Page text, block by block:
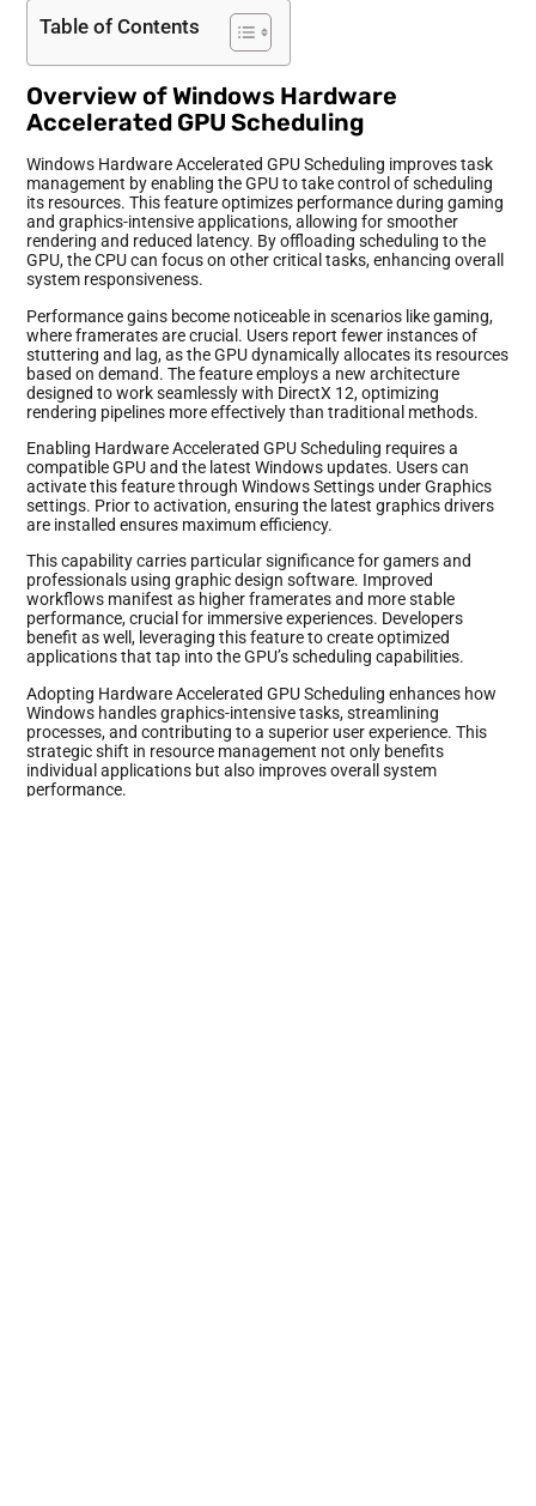
Table of Contents
Overview of Windows Hardware
Accelerated GPU Scheduling
Windows Hardware Accelerated GPU Scheduling improves task
management by enabling the GPU to take control of scheduling
its resources. This feature optimizes performance during gaming
and graphics-intensive applications, allowing for smoother
rendering and reduced latency. By offloading scheduling to the
GPU, the CPU can focus on other critical tasks, enhancing overall
system responsiveness.
Performance gains become noticeable in scenarios like gaming,
where framerates are crucial. Users report fewer instances of
stuttering and lag, as the GPU dynamically allocates its resources
based on demand. The feature employs a new architecture
designed to work seamlessly with DirectX 12, optimizing
rendering pipelines more effectively than traditional methods.
Enabling Hardware Accelerated GPU Scheduling requires a
compatible GPU and the latest Windows updates. Users can
activate this feature through Windows Settings under Graphics
settings. Prior to activation, ensuring the latest graphics drivers
are installed ensures maximum efficiency.
This capability carries particular significance for gamers and
professionals using graphic design software. Improved
workflows manifest as higher framerates and more stable
performance, crucial for immersive experiences. Developers
benefit as well, leveraging this feature to create optimized
applications that tap into the GPU’s scheduling capabilities.
Adopting Hardware Accelerated GPU Scheduling enhances how
Windows handles graphics-intensive tasks, streamlining
processes, and contributing to a superior user experience. This
strategic shift in resource management not only benefits
individual applications but also improves overall system
performance.